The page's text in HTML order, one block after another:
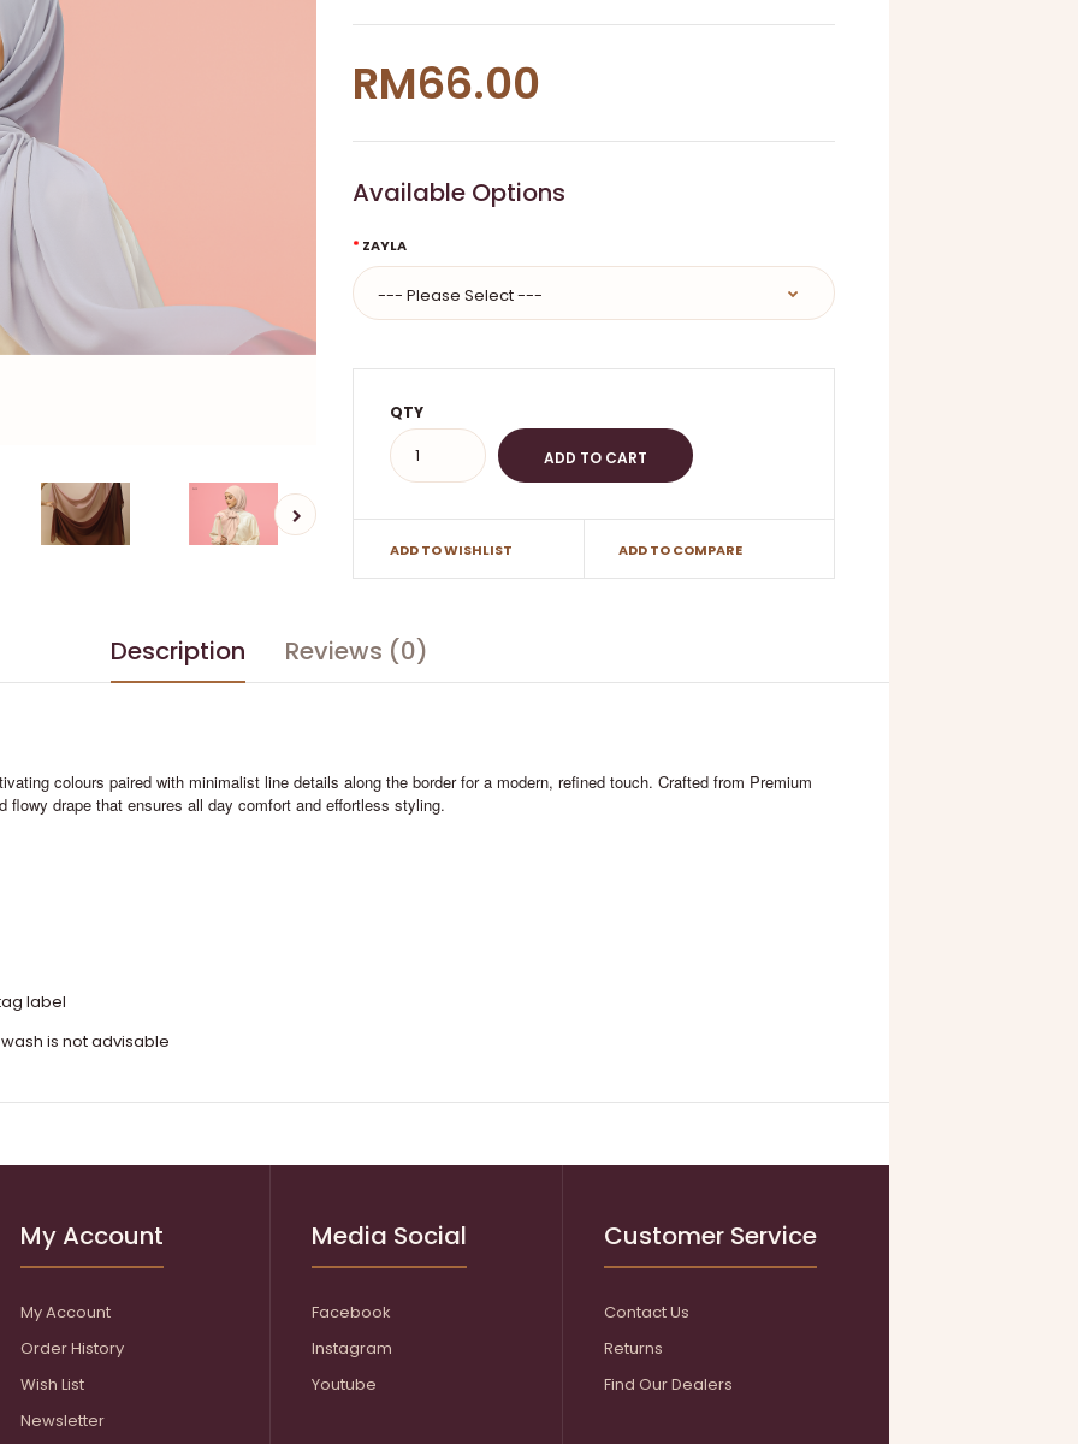
RM66.00
Available Options
ZAYLA
QTY
ADD TO WISHLIST ADD TO COMPARE
Description Reviews (0)
colours paired with minimalist line details along the border for a modern, refined touch. Crafted from Premium
flowy drape that ensures all day comfort and effortless styling.
label
is not advisable
My Account
My Account
Order History
Wish List
Newsletter
Media Social
Facebook
Instagram
Youtube
Customer Service
Contact Us
Returns
Find Our Dealers